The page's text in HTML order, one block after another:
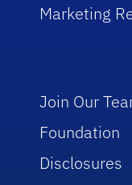
Marketing
Join Our
Foundation
Disclosures